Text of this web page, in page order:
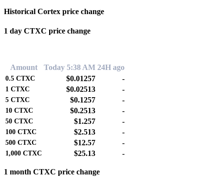
Historical Cortex price change
1 day CTXC price change
Amount Today 5:38 AM 24H ago
0.5 CTXC $0.01257 -
1 CTXC $0.02513 -
5 CTXC $0.1257 -
10 CTXC $0.2513 -
50 CTXC $1.257 -
100 CTXC $2.513 -
500 CTXC $12.57 -
1,000 CTXC $25.13 -
1 month CTXC price change